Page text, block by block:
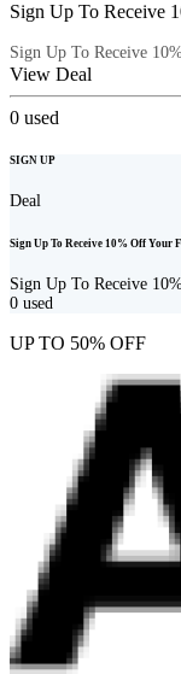
Sign Up To Receive
Sign Up To Receive
View Deal
0 used
SIGN UP
Deal
Sign Up To Receive 10% Off Your
Sign Up To Receive
0 used
UP TO 50% OFF